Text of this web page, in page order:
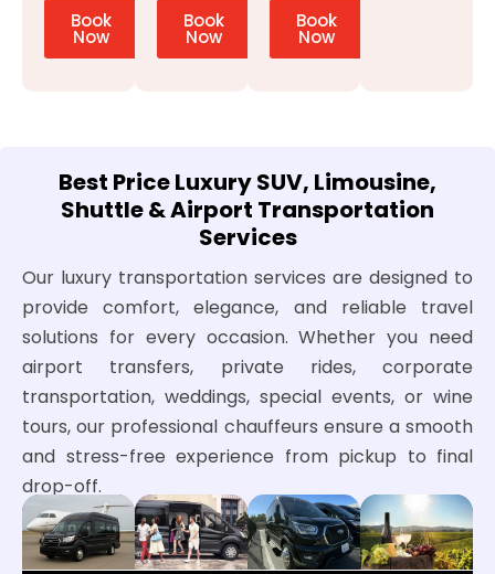
Book
Now
Book
Now
Book
Now
Best Price Luxury SUV, Limousine,
Shuttle & Airport Transportation
Services
Our luxury transportation services are designed to
provide comfort, elegance, and reliable travel
solutions for every occasion. Whether you need
airport transfers, private rides, corporate
transportation, weddings, special events, or wine
tours, our professional chauffeurs ensure a smooth
and stress-free experience from pickup to final
drop-off.